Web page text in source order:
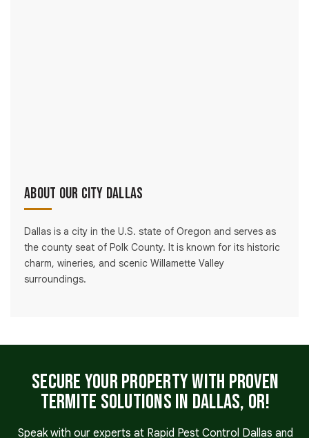
About Our City Dallas
Dallas is a city in the U.S. state of Oregon and serves as
the county seat of Polk County. It is known for its historic
charm, wineries, and scenic Willamette Valley
surroundings.
Secure Your Property with Proven
Termite Solutions in Dallas, OR!
Speak with our experts at Rapid Pest Control Dallas and